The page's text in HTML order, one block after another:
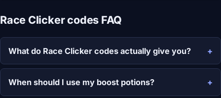
Race Clicker codes FAQ
What do Race Clicker codes actually give you?
When should I use my boost potions?